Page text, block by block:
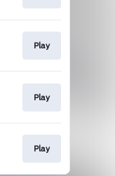
Play
Play
Play